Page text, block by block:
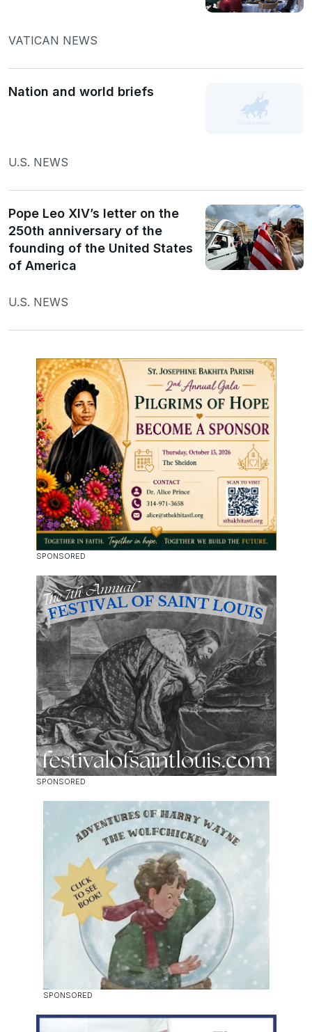
VATICAN NEWS
Nation and world briefs
U.S. NEWS
Pope Leo XIV’s letter on the
250th anniversary of the
founding of the United States
of America
U.S. NEWS